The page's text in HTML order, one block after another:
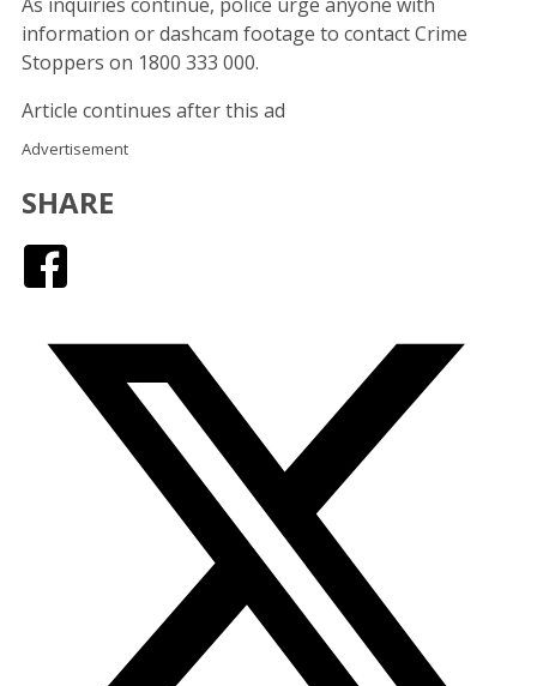
information or dashcam footage to contact Crime
Stoppers on 1800 333 000.
Article continues after this ad
Advertisement
SHARE